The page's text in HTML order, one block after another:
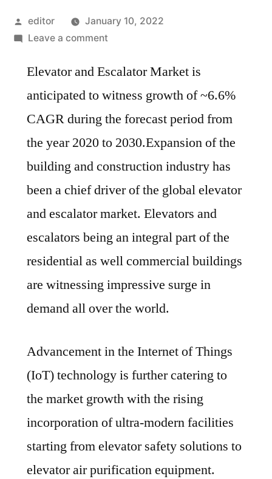
Posted
by
editor
January 10, 2022
Leave a commenton
And
Escalator
Is
Anticipated
Witness
Growth
CAGR
During
Forecast
Period
2020
To
Elevator and Escalator Market is
anticipated to witness growth of ~6.6%
CAGR during the forecast period from
the year 2020 to 2030.Expansion of the
building and construction industry has
been a chief driver of the global elevator
and escalator market. Elevators and
escalators being an integral part of the
residential as well commercial buildings
are witnessing impressive surge in
demand all over the world.
Advancement in the Internet of Things
(IoT) technology is further catering to
the market growth with the rising
incorporation of ultra-modern facilities
starting from elevator safety solutions to
elevator air purification equipment.